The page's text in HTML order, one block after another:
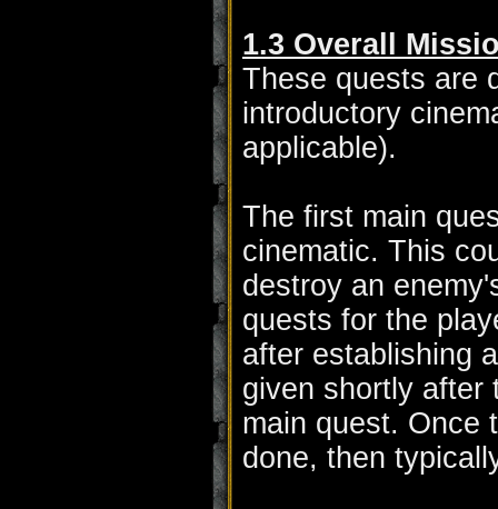
1.3 Overall
These quests are
introductory
applicable).
The first main
cinematic. This
destroy an
quests for the
after establishing
given shortly after
main quest. Once
done, then